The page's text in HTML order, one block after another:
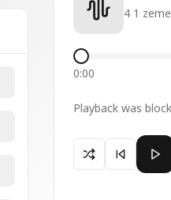
4 1
0:00
Playback was
Paused 12 -